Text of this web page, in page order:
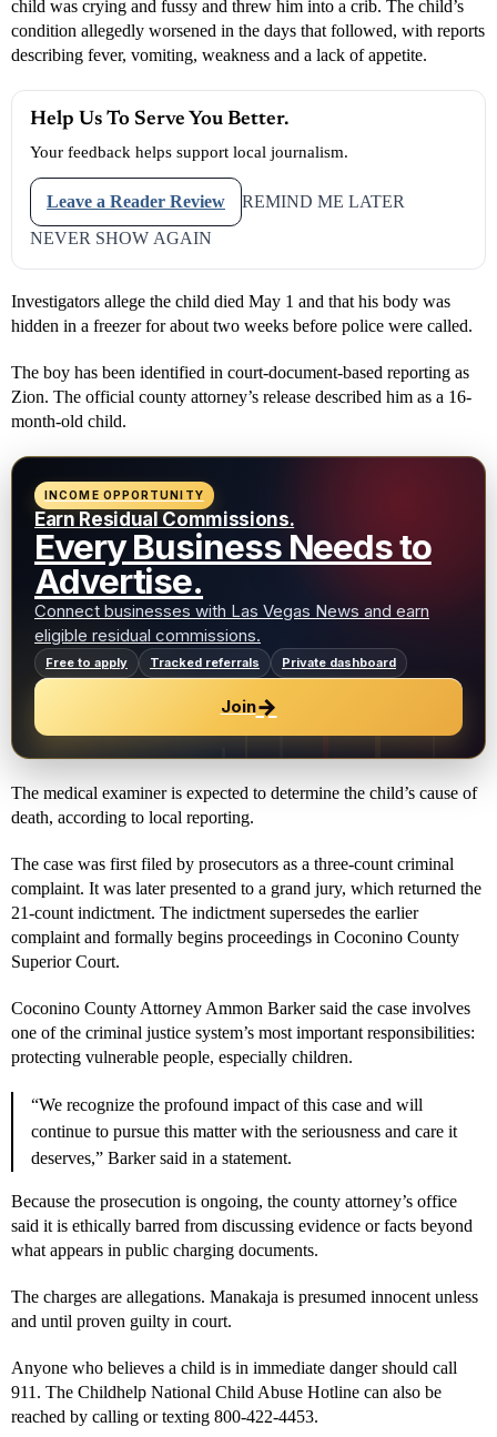
child was crying and fussy and threw him into a crib. The child’s
condition allegedly worsened in the days that followed, with reports
describing fever, vomiting, weakness and a lack of appetite.
Help Us To Serve You Better.
Your feedback helps support local journalism.
Leave a Reader Review
REMIND ME LATER
NEVER SHOW AGAIN
Investigators allege the child died May 1 and that his body was
hidden in a freezer for about two weeks before police were called.
The boy has been identified in court-document-based reporting as
Zion. The official county attorney’s release described him as a 16-
month-old child.
INCOME OPPORTUNITY
Earn Residual Commissions.
Every Business Needs to
Advertise.
Connect businesses with Las Vegas News and earn
eligible residual commissions.
Free to apply Tracked referrals Private dashboard
Join→
The medical examiner is expected to determine the child’s cause of
death, according to local reporting.
The case was first filed by prosecutors as a three-count criminal
complaint. It was later presented to a grand jury, which returned the
21-count indictment. The indictment supersedes the earlier
complaint and formally begins proceedings in Coconino County
Superior Court.
Coconino County Attorney Ammon Barker said the case involves
one of the criminal justice system’s most important responsibilities:
protecting vulnerable people, especially children.
“We recognize the profound impact of this case and will
continue to pursue this matter with the seriousness and care it
deserves,” Barker said in a statement.
Because the prosecution is ongoing, the county attorney’s office
said it is ethically barred from discussing evidence or facts beyond
what appears in public charging documents.
The charges are allegations. Manakaja is presumed innocent unless
and until proven guilty in court.
Anyone who believes a child is in immediate danger should call
911. The Childhelp National Child Abuse Hotline can also be
reached by calling or texting 800-422-4453.